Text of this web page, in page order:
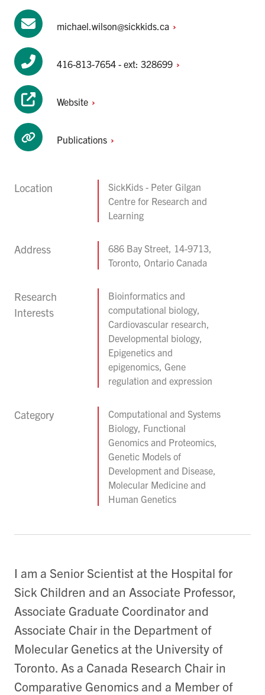
michael.wilson@sickkids.ca
416-813-7654 - ext: 328699
Website
Publications
Location
SickKids - Peter Gilgan
Centre for Research and
Learning
Address
686 Bay Street, 14-9713,
Toronto, Ontario Canada
Research
Interests
Bioinformatics and
computational biology,
Cardiovascular research,
Developmental biology,
Epigenetics and
epigenomics, Gene
regulation and expression
Category
Computational and Systems
Biology, Functional
Genomics and Proteomics,
Genetic Models of
Development and Disease,
Molecular Medicine and
Human Genetics
I am a Senior Scientist at the Hospital for
Sick Children and an Associate Professor,
Associate Graduate Coordinator and
Associate Chair in the Department of
Molecular Genetics at the University of
Toronto. As a Canada Research Chair in
Comparative Genomics and a Member of